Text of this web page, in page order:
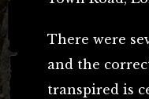
There were
and the
transpired is